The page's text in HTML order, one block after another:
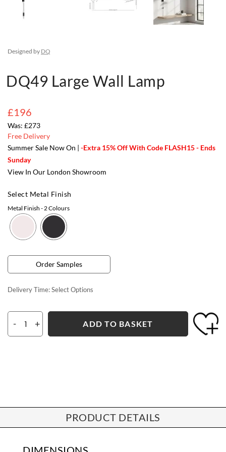
Designed by DQ
DQ49 Large Wall Lamp
£196
£273
Free Delivery
Summer Sale Now On | -Extra 15% Off With Code FLASH15 - Ends
Sunday
View In Our London Showroom
Select Metal Finish
Metal Finish - 2 Colours
Order Samples
Delivery Time:Select Options
- + ADD TO BASKET
PRODUCT DETAILS